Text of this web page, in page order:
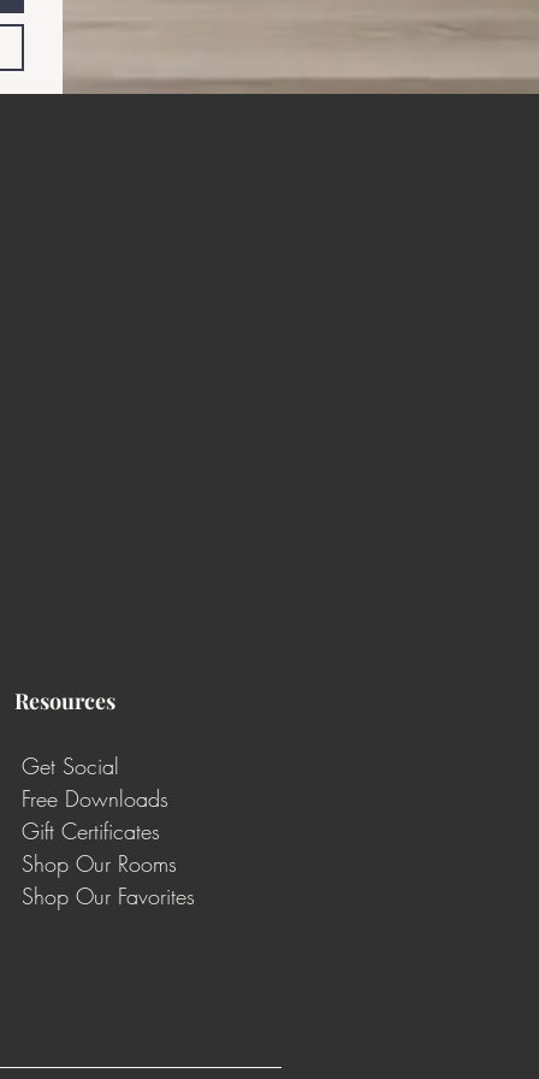
Resources
Get Social
Free Downloads
Gift Certificates
Shop Our Rooms
Shop Our Favorites